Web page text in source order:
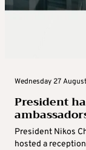
Wednesday 27
President
President Nikos
hosted a